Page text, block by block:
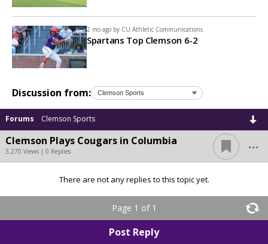
2 mo ago by CU Athletic Communications
Spartans Top Clemson 6-2
Discussion from:
Forums Clemson Sports
Clemson Plays Cougars in Columbia
3,270 Views | 0 Replies ...
There are not any replies to this topic yet.
Page 1 of 1
Post Reply